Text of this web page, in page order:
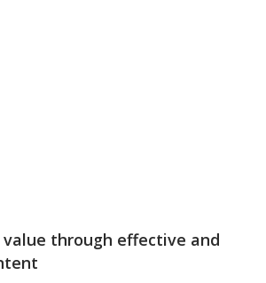
through effective and